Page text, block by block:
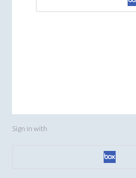
Sign in with